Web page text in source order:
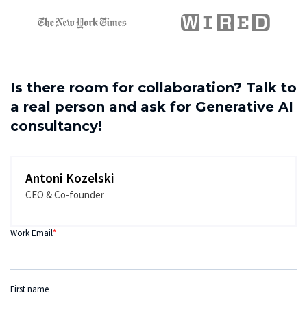
Is there room for collaboration? Talk to
a real person and ask for Generative AI
consultancy!
Antoni Kozelski
CEO & Co-founder